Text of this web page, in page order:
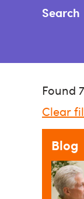
Search
Found
Clear
Blog